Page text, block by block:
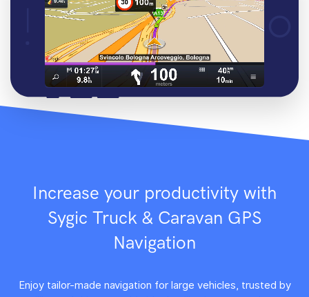
Increase your productivity with
Sygic Truck & Caravan GPS
Navigation
Enjoy tailor-made navigation for large vehicles, trusted by